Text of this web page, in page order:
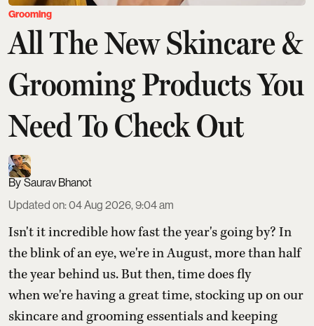
Grooming
All The New Skincare &
Grooming Products You
Need To Check Out
Saurav Bhanot
Updated on:04 Aug 2026, 9:04 am
Isn't it incredible how fast the year's going by? In
the blink of an eye, we're in August, more than half
the year behind us. But then, time does fly
when we're having a great time, stocking up on our
skincare and grooming essentials and keeping